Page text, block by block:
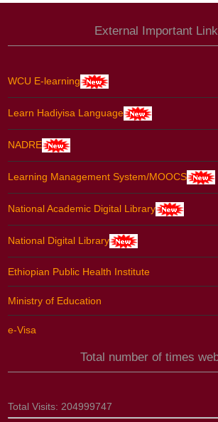
External Important
WCU E-learning
Learn Hadiyisa Language
NADRE
Learning Management System/MOOCS
National Academic Digital Library
National Digital Library
Ethiopian Public Health Institute
Ministry of Education
e-Visa
Total number of times
Total Visits: 204999747